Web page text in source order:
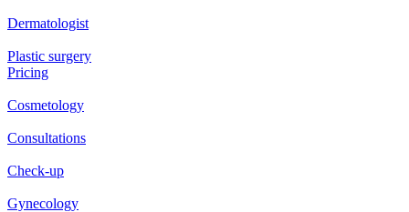
Dermatologist
Plastic surgery
Pricing
Cosmetology
Consultations
Check-up
Gynecology